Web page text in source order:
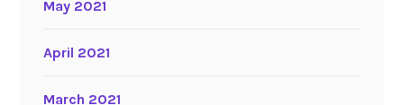
May 2021
April 2021
March 2021